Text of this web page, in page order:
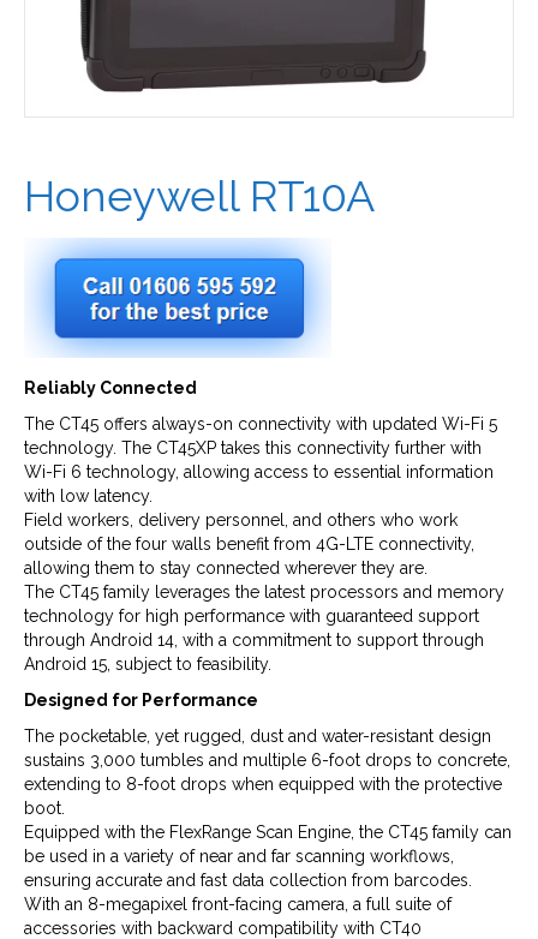
Honeywell RT10A
Reliably Connected
The CT45 offers always-on connectivity with updated Wi-Fi 5
technology. The CT45XP takes this connectivity further with
Wi-Fi 6 technology, allowing access to essential information
with low latency.
Field workers, delivery personnel, and others who work
outside of the four walls benefit from 4G-LTE connectivity,
allowing them to stay connected wherever they are.
The CT45 family leverages the latest processors and memory
technology for high performance with guaranteed support
through Android 14, with a commitment to support through
Android 15, subject to feasibility.
Designed for Performance
The pocketable, yet rugged, dust and water-resistant design
sustains 3,000 tumbles and multiple 6-foot drops to concrete,
extending to 8-foot drops when equipped with the protective
boot.
Equipped with the FlexRange Scan Engine, the CT45 family can
be used in a variety of near and far scanning workflows,
ensuring accurate and fast data collection from barcodes.
With an 8-megapixel front-facing camera, a full suite of
accessories with backward compatibility with CT40